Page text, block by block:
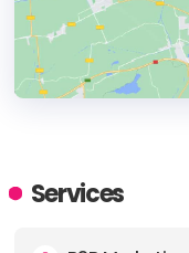
ADDRESS:
Services